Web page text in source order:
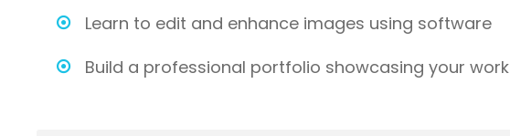
Learn to edit and enhance images using software
Build a professional portfolio showcasing your work